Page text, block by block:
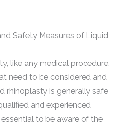
Safety Measures of Liquid
like any medical procedure,
need to be considered and
rhinoplasty is generally safe
and experienced
essential to be aware of the